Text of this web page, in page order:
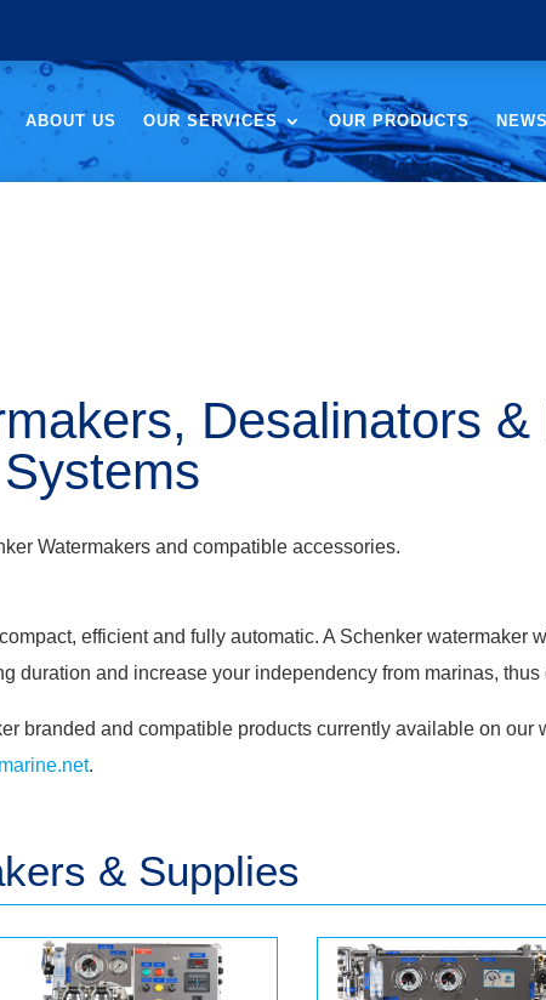
ABOUT US OUR SERVICES OUR PRODUCTS
Desalinators &
Watermakers and compatible accessories.
efficient and fully automatic. A Schenker watermaker
duration and increase your independency from marinas,
branded and compatible products currently available on our
.
& Supplies